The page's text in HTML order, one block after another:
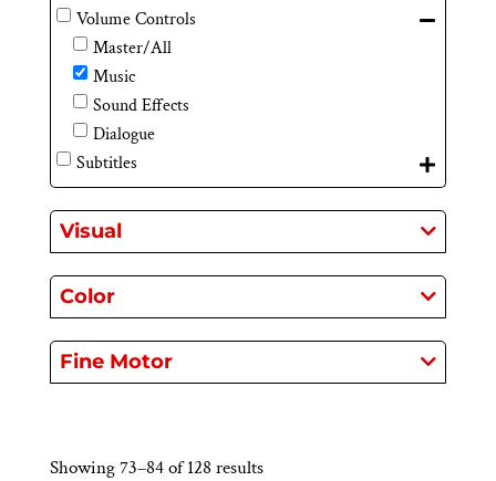
Volume Controls
Master/All
Music
Sound Effects
Dialogue
Subtitles
Visual
Color
Fine Motor
Showing 73–84 of 128 results